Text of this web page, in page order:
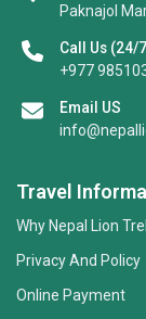
Paknajol
Call Us (24/
+977
Email US
Travel
Why Nepal Lion
Privacy And Policy
Online Payment